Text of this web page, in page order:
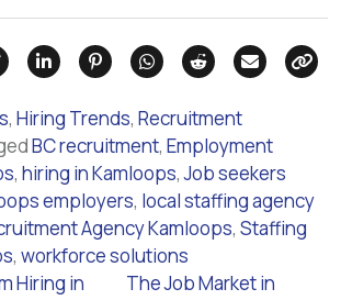
, Hiring Trends, Recruitment
BC recruitment, Employment
, hiring in Kamloops,Job seekers
employers, local staffing agency
Agency Kamloops, Staffing
, workforce solutions
Hiring in
The Job Market in